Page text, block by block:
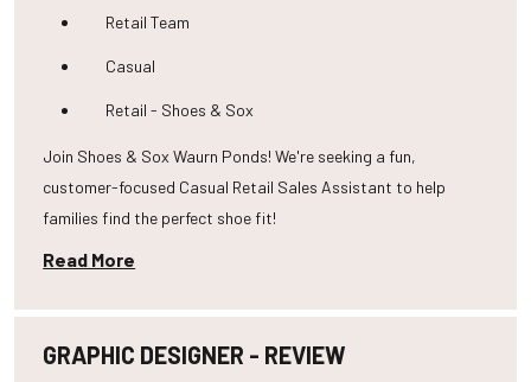
Retail Team
Casual
Retail - Shoes & Sox
Join Shoes & Sox Waurn Ponds! We're seeking a fun,
customer-focused Casual Retail Sales Assistant to help
families find the perfect shoe fit!
Read More
GRAPHIC DESIGNER - REVIEW